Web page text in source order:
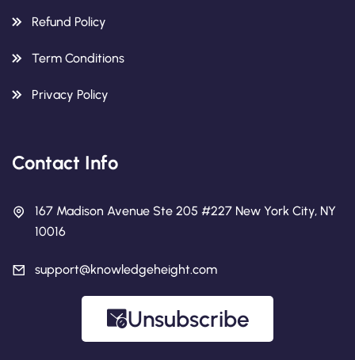
Refund Policy
Term Conditions
Privacy Policy
Contact Info
167 Madison Avenue Ste 205 #227 New York City, NY
10016
support@knowledgeheight.com
Unsubscribe